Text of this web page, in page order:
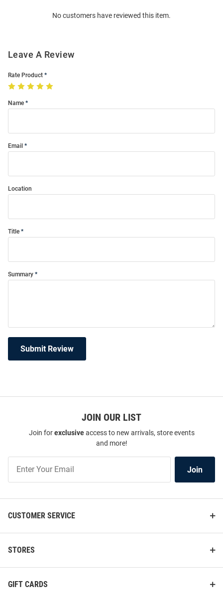
No customers have reviewed this item.
Leave A Review
Rate Product
Name
Email
Location
Title
Summary
Submit Review
JOIN OUR LIST
Join forexclusiveaccess to new arrivals, store events
and more!
Our
Join
CUSTOMER SERVICE
STORES
GIFT CARDS